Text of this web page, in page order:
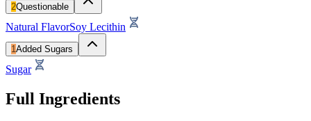
2Questionable
Natural FlavorSoy Lecithin
1Added Sugars
Sugar
Full Ingredients